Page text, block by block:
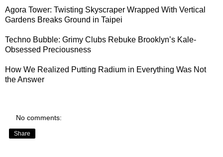
Agora Tower: Twisting Skyscraper Wrapped With Vertical
Gardens Breaks Ground in Taipei
Techno Bubble: Grimy Clubs Rebuke Brooklyn’s Kale-
Obsessed Preciousness
How We Realized Putting Radium in Everything Was Not
the Answer
No comments:
Share